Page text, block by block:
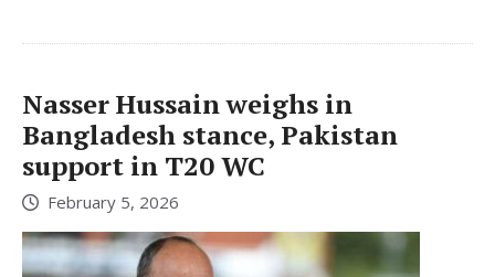
Nasser Hussain weighs in
Bangladesh stance, Pakistan
support in T20 WC
February 5, 2026